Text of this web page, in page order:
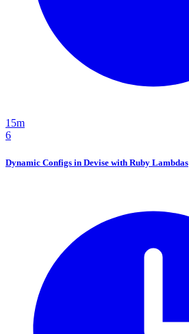
15m
6
Dynamic Configs in Devise with Ruby Lambdas